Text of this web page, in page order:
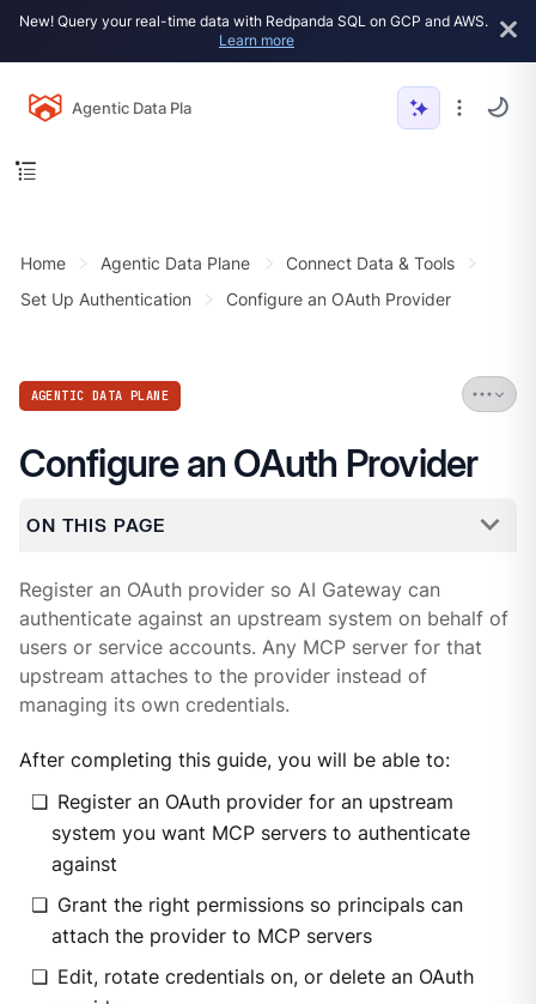
New! Query your real-time data with Redpanda SQL on GCP and AWS.
Learn more
Agentic Data Plane
Home Agentic Data Plane
Connect Data & Tools
Set Up Authentication
Configure an OAuth Provider
AGENTIC DATA PLANE
Configure an OAuth Provider
ON THIS PAGE
Register an OAuth provider so AI Gateway can
authenticate against an upstream system on behalf of
users or service accounts. Any MCP server for that
upstream attaches to the provider instead of
managing its own credentials.
After completing this guide, you will be able to:
Register an OAuth provider for an upstream
system you want MCP servers to authenticate
against
Grant the right permissions so principals can
attach the provider to MCP servers
Edit, rotate credentials on, or delete an OAuth